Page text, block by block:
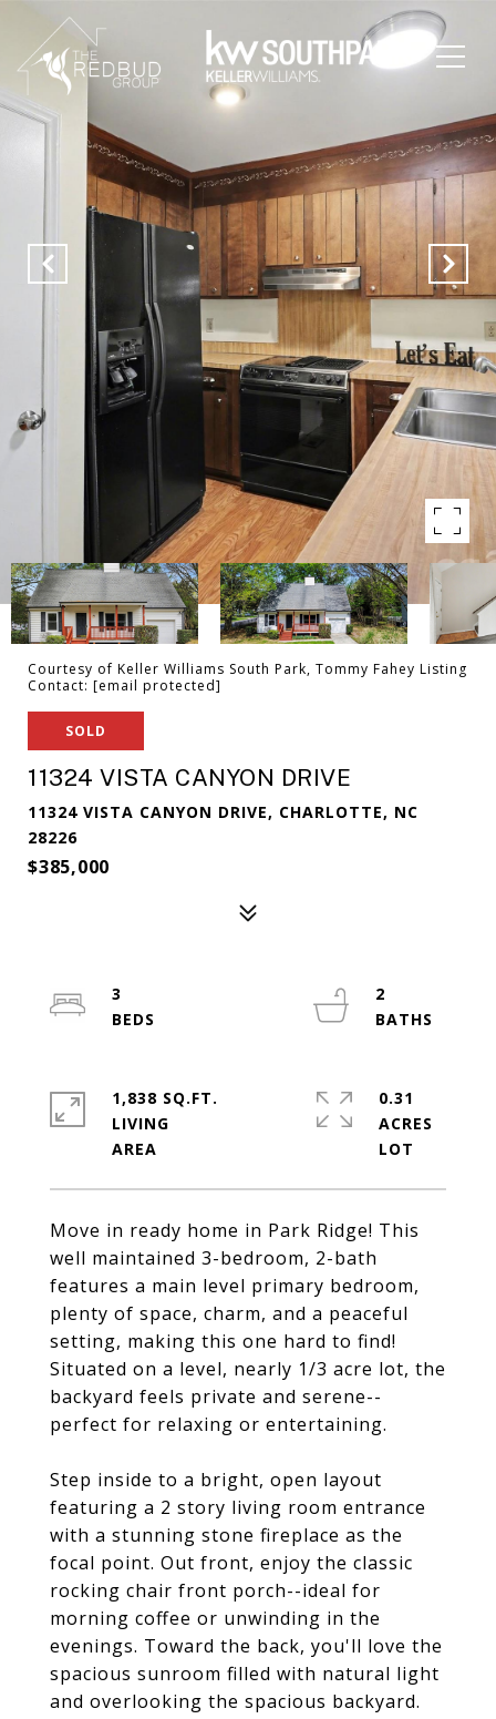
Courtesy of Keller Williams South Park, Tommy Fahey Listing
Contact: [email protected]
SOLD
11324 VISTA CANYON DRIVE
11324 VISTA CANYON DRIVE, CHARLOTTE, NC
28226
$385,000
Move in ready home in Park Ridge! This
well maintained 3-bedroom, 2-bath
features a main level primary bedroom,
plenty of space, charm, and a peaceful
setting, making this one hard to find!
Situated on a level, nearly 1/3 acre lot, the
backyard feels private and serene--
perfect for relaxing or entertaining.
Step inside to a bright, open layout
featuring a 2 story living room entrance
with a stunning stone fireplace as the
focal point. Out front, enjoy the classic
rocking chair front porch--ideal for
morning coffee or unwinding in the
evenings. Toward the back, you'll love the
spacious sunroom filled with natural light
and overlooking the spacious backyard.
3
2
1,838 SQ.FT.
LIVING
0.31
ACRES